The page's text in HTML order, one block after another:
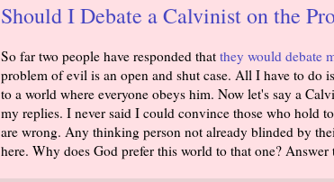
Should I Debate a Calvinist on the
So far two people have responded that they would debate
problem of evil is an open and shut case. All I have to do
to a world where everyone obeys him. Now let's say a
my replies. I never said I could convince those who hold
are wrong. Any thinking person not already blinded by
here. Why does God prefer this world to that one? Answer